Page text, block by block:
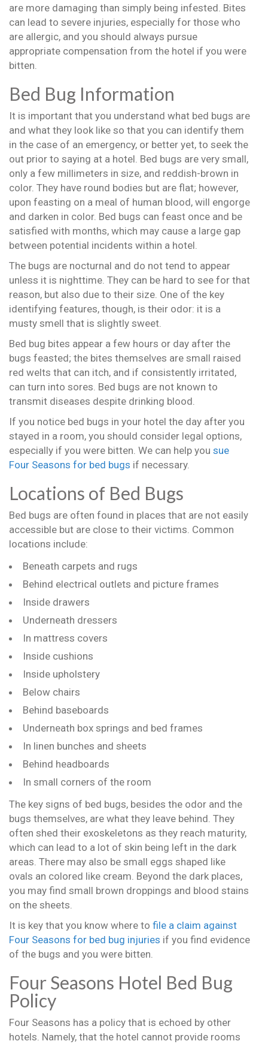
are more damaging than simply being infested. Bites
can lead to severe injuries, especially for those who
are allergic, and you should always pursue
appropriate compensation from the hotel if you were
bitten.
Bed Bug Information
It is important that you understand what bed bugs are
and what they look like so that you can identify them
in the case of an emergency, or better yet, to seek the
out prior to saying at a hotel. Bed bugs are very small,
only a few millimeters in size, and reddish-brown in
color. They have round bodies but are flat; however,
upon feasting on a meal of human blood, will engorge
and darken in color. Bed bugs can feast once and be
satisfied with months, which may cause a large gap
between potential incidents within a hotel.
The bugs are nocturnal and do not tend to appear
unless it is nighttime. They can be hard to see for that
reason, but also due to their size. One of the key
identifying features, though, is their odor: it is a
musty smell that is slightly sweet.
Bed bug bites appear a few hours or day after the
bugs feasted; the bites themselves are small raised
red welts that can itch, and if consistently irritated,
can turn into sores. Bed bugs are not known to
transmit diseases despite drinking blood.
If you notice bed bugs in your hotel the day after you
stayed in a room, you should consider legal options,
especially if you were bitten. We can help you sue
Four Seasons for bed bugs if necessary.
Locations of Bed Bugs
Bed bugs are often found in places that are not easily
accessible but are close to their victims. Common
locations include:
Beneath carpets and rugs
Behind electrical outlets and picture frames
Inside drawers
Underneath dressers
In mattress covers
Inside cushions
Inside upholstery
Below chairs
Behind baseboards
Underneath box springs and bed frames
In linen bunches and sheets
Behind headboards
In small corners of the room
The key signs of bed bugs, besides the odor and the
bugs themselves, are what they leave behind. They
often shed their exoskeletons as they reach maturity,
which can lead to a lot of skin being left in the dark
areas. There may also be small eggs shaped like
ovals an colored like cream. Beyond the dark places,
you may find small brown droppings and blood stains
on the sheets.
It is key that you know where to file a claim against
Four Seasons for bed bug injuries if you find evidence
of the bugs and you were bitten.
Four Seasons Hotel Bed Bug
Policy
Four Seasons has a policy that is echoed by other
hotels. Namely, that the hotel cannot provide rooms